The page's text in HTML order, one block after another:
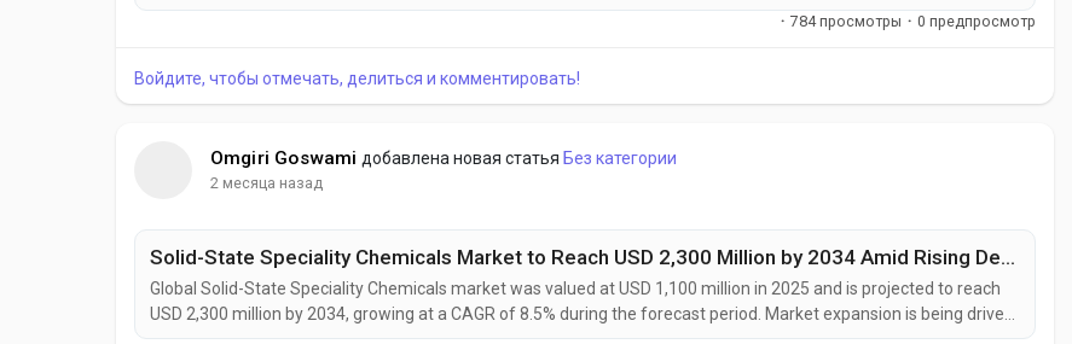
growth is being driven by increasing heat management requirements in high-performance electronics, electric
· 784 просмотры · 0 предпросмотр
Войдите, чтобы отмечать, делиться и комментировать!
Omgiri Goswami добавлена новая статья Без категории
2 месяца назад
Solid-State Speciality Chemicals Market to Reach USD 2,300 Million by 2034 Amid Rising Demand for Solid-State Batteries and Advanced Semiconductors
Global Solid-State Speciality Chemicals market was valued at USD 1,100 million in 2025 and is projected to reach
USD 2,300 million by 2034, growing at a CAGR of 8.5% during the forecast period. Market expansion is being driven
by rising demand for solid-state batteries, advanced semiconductor manufacturing, and next-generation